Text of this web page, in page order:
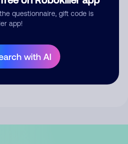
questionnaire, gift code is
app!
with AI
you give us permission to publish